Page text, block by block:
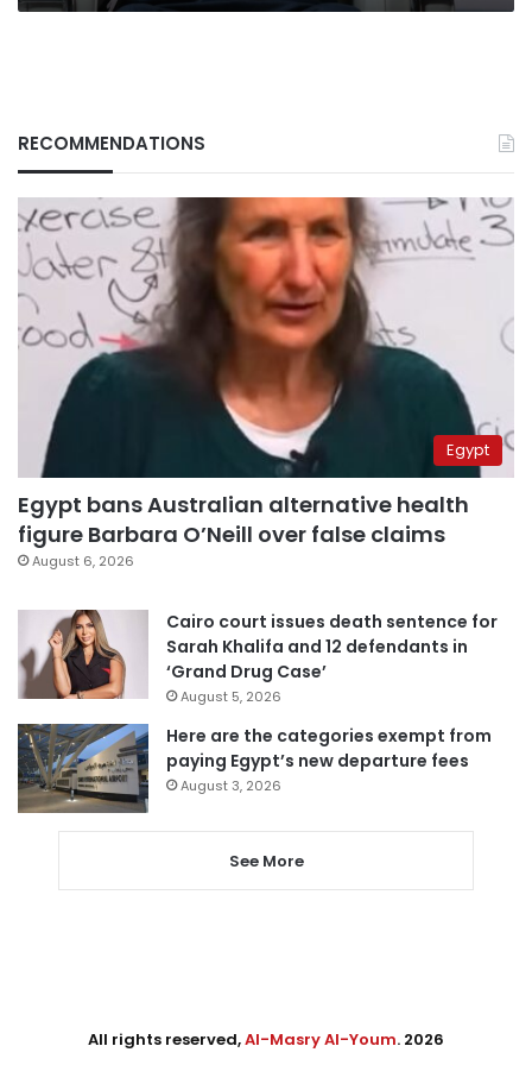
RECOMMENDATIONS
Egypt
Egypt bans Australian alternative health
figure Barbara O’Neill over false claims
August 6, 2026
Cairo court issues death sentence for
Sarah Khalifa and 12 defendants in
‘Grand Drug Case’
August 5, 2026
Here are the categories exempt from
paying Egypt’s new departure fees
August 3, 2026
See More
All rights reserved,Al-Masry Al-Youm. 2026